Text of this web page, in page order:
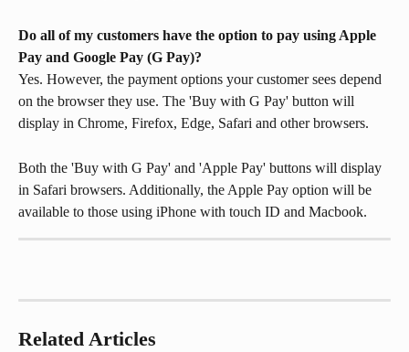
Do all of my customers have the option to pay using Apple
Pay and Google Pay (G Pay)?
Yes. However, the payment options your customer sees depend
on the browser they use. The 'Buy with G Pay' button will
display in Chrome, Firefox, Edge, Safari and other browsers.
Both the 'Buy with G Pay' and 'Apple Pay' buttons will display
in Safari browsers. Additionally, the Apple Pay option will be
available to those using iPhone with touch ID and Macbook.
Related Articles